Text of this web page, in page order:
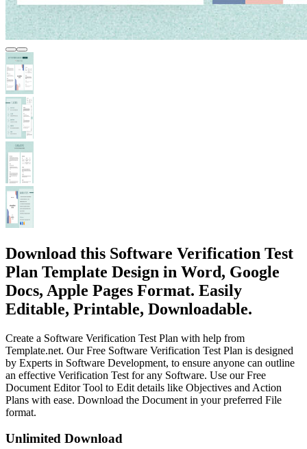
Download this Software Verification Test
Plan Template Design in Word, Google
Docs, Apple Pages Format. Easily
Editable, Printable, Downloadable.
Create a Software Verification Test Plan with help from
Template.net. Our Free Software Verification Test Plan is designed
by Experts in Software Development, to ensure anyone can outline
an effective Verification Test for any Software. Use our Free
Document Editor Tool to Edit details like Objectives and Action
Plans with ease. Download the Document in your preferred File
format.
Unlimited Download